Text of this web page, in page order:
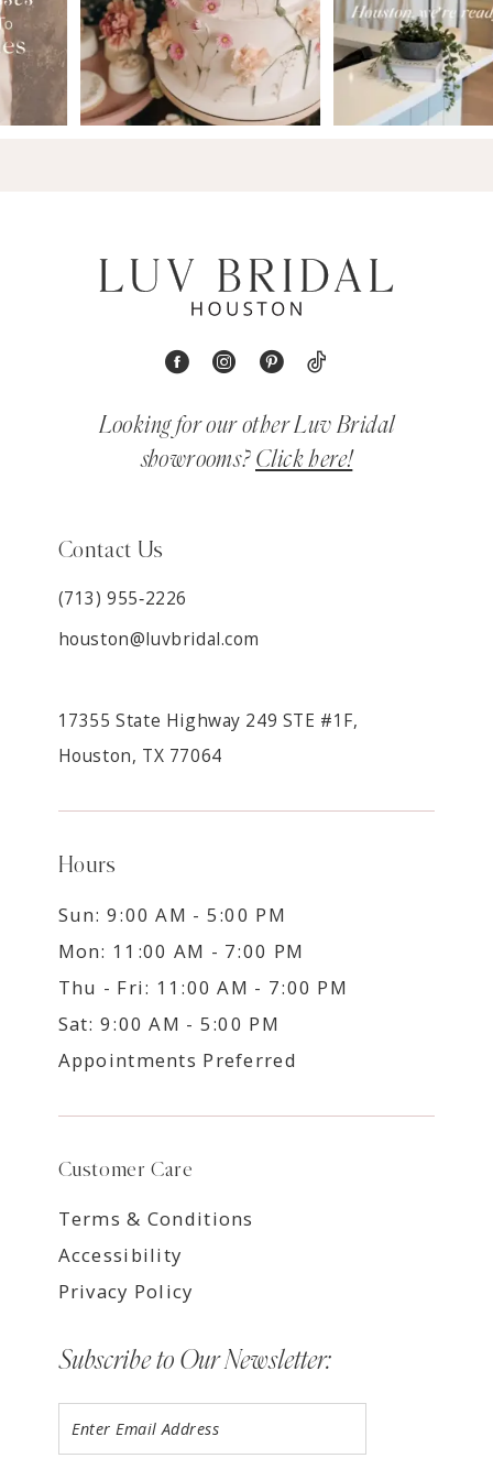
Looking for our other Luv Bridal
showrooms? Click here!
Contact Us
(713) 955‑2226
houston@luvbridal.com
17355 State Highway 249 STE #1F,
Houston, TX 77064
Hours
Sun: 9:00 AM - 5:00 PM
Mon: 11:00 AM - 7:00 PM
Thu - Fri: 11:00 AM - 7:00 PM
Sat: 9:00 AM - 5:00 PM
Appointments Preferred
Customer Care
Terms & Conditions
Accessibility
Privacy Policy
Subscribe to Our Newsletter: